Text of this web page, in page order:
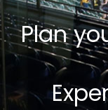
Plan